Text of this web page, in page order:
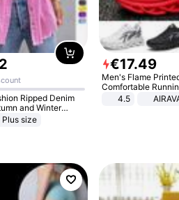
Ripped Denim
and Winter
Casual Lapel Top
Plus size
€17.49
Men's Flame
Comfortable
Outdoor Men
4.5